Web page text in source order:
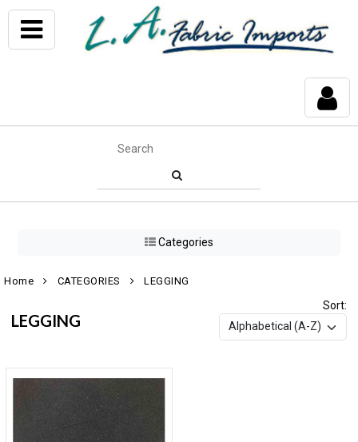
Categories
Home CATEGORIES LEGGING
LEGGING
Sort: